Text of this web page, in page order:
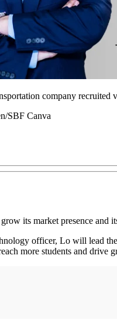
company recruited
SBF Canva
its market presence and
officer, Lo will lead
more students and drive